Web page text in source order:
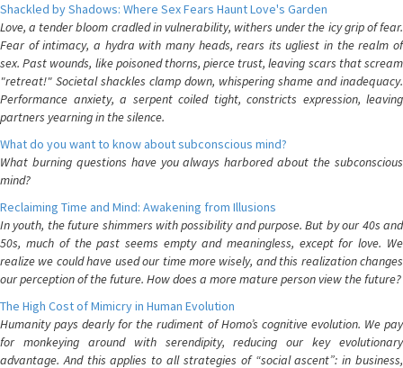
Shackled by Shadows: Where Sex Fears Haunt Love's Garden
Love, a tender bloom cradled in vulnerability, withers under the icy grip of fear.
Fear of intimacy, a hydra with many heads, rears its ugliest in the realm of
sex. Past wounds, like poisoned thorns, pierce trust, leaving scars that scream
"retreat!" Societal shackles clamp down, whispering shame and inadequacy.
Performance anxiety, a serpent coiled tight, constricts expression, leaving
partners yearning in the silence.
What do you want to know about subconscious mind?
What burning questions have you always harbored about the subconscious
mind?
Reclaiming Time and Mind: Awakening from Illusions
In youth, the future shimmers with possibility and purpose. But by our 40s and
50s, much of the past seems empty and meaningless, except for love. We
realize we could have used our time more wisely, and this realization changes
our perception of the future. How does a more mature person view the future?
The High Cost of Mimicry in Human Evolution
Humanity pays dearly for the rudiment of Homo’s cognitive evolution. We pay
for monkeying around with serendipity, reducing our key evolutionary
advantage. And this applies to all strategies of “social ascent”: in business,